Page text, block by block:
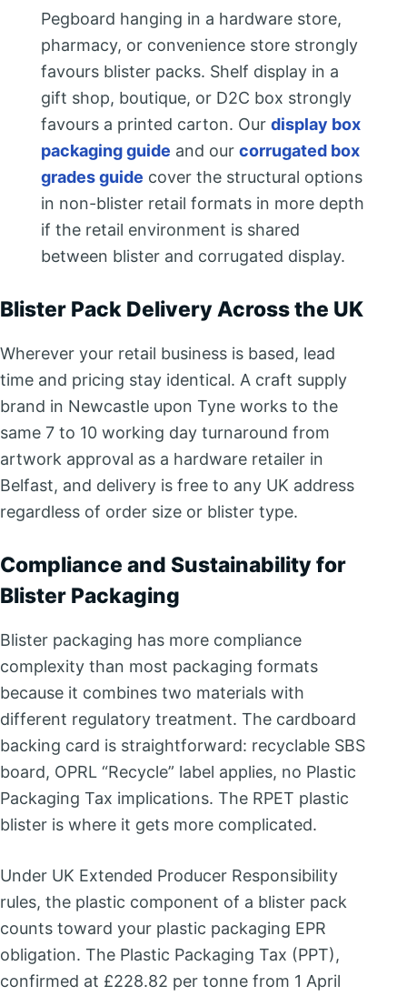
Pegboard hanging in a hardware store,
pharmacy, or convenience store strongly
favours blister packs. Shelf display in a
gift shop, boutique, or D2C box strongly
favours a printed carton. Our display box
packaging guide and our corrugated box
grades guide cover the structural options
in non-blister retail formats in more depth
if the retail environment is shared
between blister and corrugated display.
Blister Pack Delivery Across the UK
Wherever your retail business is based, lead
time and pricing stay identical. A craft supply
brand in Newcastle upon Tyne works to the
same 7 to 10 working day turnaround from
artwork approval as a hardware retailer in
Belfast, and delivery is free to any UK address
regardless of order size or blister type.
Compliance and Sustainability for
Blister Packaging
Blister packaging has more compliance
complexity than most packaging formats
because it combines two materials with
different regulatory treatment. The cardboard
backing card is straightforward: recyclable SBS
board, OPRL “Recycle” label applies, no Plastic
Packaging Tax implications. The RPET plastic
blister is where it gets more complicated.
Under UK Extended Producer Responsibility
rules, the plastic component of a blister pack
counts toward your plastic packaging EPR
obligation. The Plastic Packaging Tax (PPT),
confirmed at £228.82 per tonne from 1 April